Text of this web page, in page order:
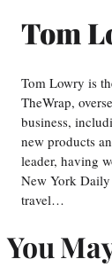
Tom
Tom Lowry is
TheWrap,
business,
new products
leader, having
New York
travel…
You